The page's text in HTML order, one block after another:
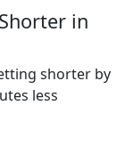
in
shorter by
less